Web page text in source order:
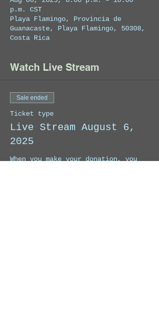
p.m. CST
Playa Flamingo, Provincia de
Guanacaste, Playa Flamingo, 50308,
Costa Rica
Watch Live Stream
Sale ended
Ticket type
Live Stream August 6,
2025
When you make your donation, you